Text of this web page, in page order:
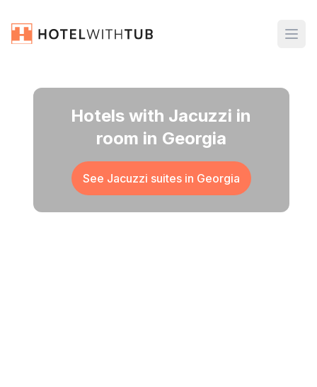
Hotels with Jacuzzi in
room in Georgia
See Jacuzzi suites in Georgia